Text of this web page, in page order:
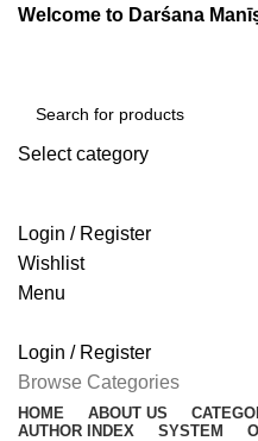
Welcome to Darśana
Select category
Login / Register
Wishlist
Menu
Login / Register
Browse Categories
HOME ABOUT US
AUTHOR INDEX
SYSTEM